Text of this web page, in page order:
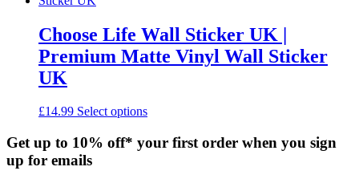
on
the
product
Choose Life Wall Sticker UK |
Premium Matte Vinyl Wall Sticker
UK
£14.99 Select options
Get up to 10% off* your first order when you sign
up for emails